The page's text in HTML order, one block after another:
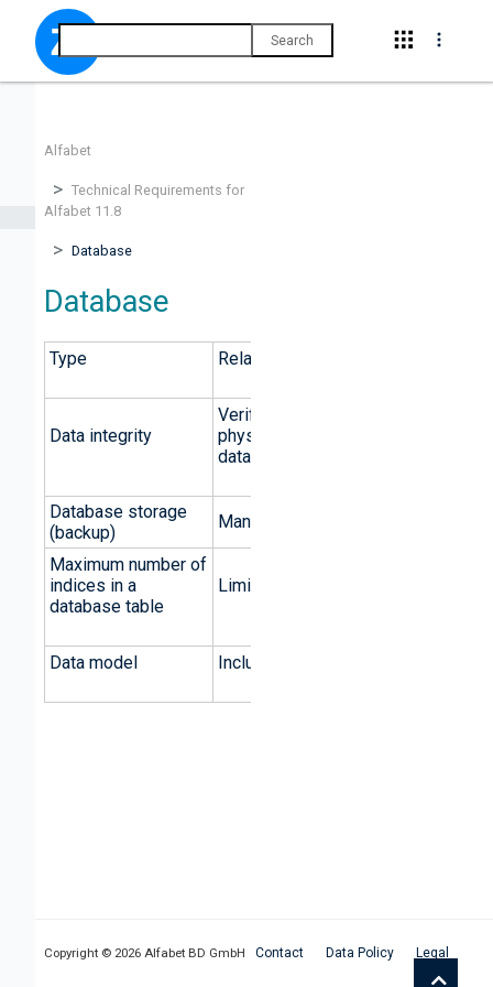
Search
Alfabet
Technical Requirements for
Alfabet 11.8
Database
Database
Type Relational
Data integrity
Verification of primary keys;
physical integrity ensured by
database architecture
Database storage
(backup)
Manual and batch-driven
Maximum number of
indices in a
database table
Limited by database
Data model Included in Alfabet database
Copyright © 2026 Alfabet BD GmbH Contact Data Policy Legal